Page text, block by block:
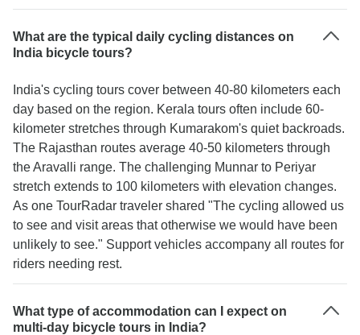
What are the typical daily cycling distances on
India bicycle tours?
India's cycling tours cover between 40-80 kilometers each
day based on the region. Kerala tours often include 60-
kilometer stretches through Kumarakom's quiet backroads.
The Rajasthan routes average 40-50 kilometers through
the Aravalli range. The challenging Munnar to Periyar
stretch extends to 100 kilometers with elevation changes.
As one TourRadar traveler shared "The cycling allowed us
to see and visit areas that otherwise we would have been
unlikely to see." Support vehicles accompany all routes for
riders needing rest.
What type of accommodation can I expect on
multi-day bicycle tours in India?